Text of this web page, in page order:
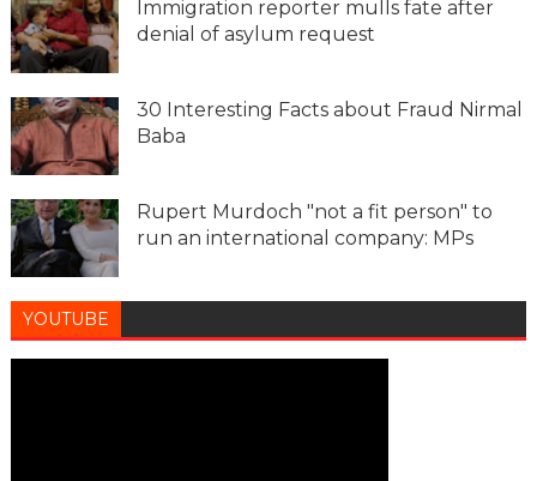
Immigration reporter mulls fate after
denial of asylum request
30 Interesting Facts about Fraud Nirmal
Baba
Rupert Murdoch "not a fit person" to
run an international company: MPs
YOUTUBE